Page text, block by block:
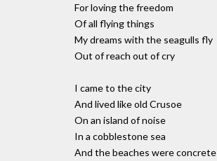
For loving the freedom
Of all flying things
My dreams with the seagulls fly
Out of reach out of cry
I came to the city
And lived like old Crusoe
On an island of noise
In a cobblestone sea
And the beaches were concrete